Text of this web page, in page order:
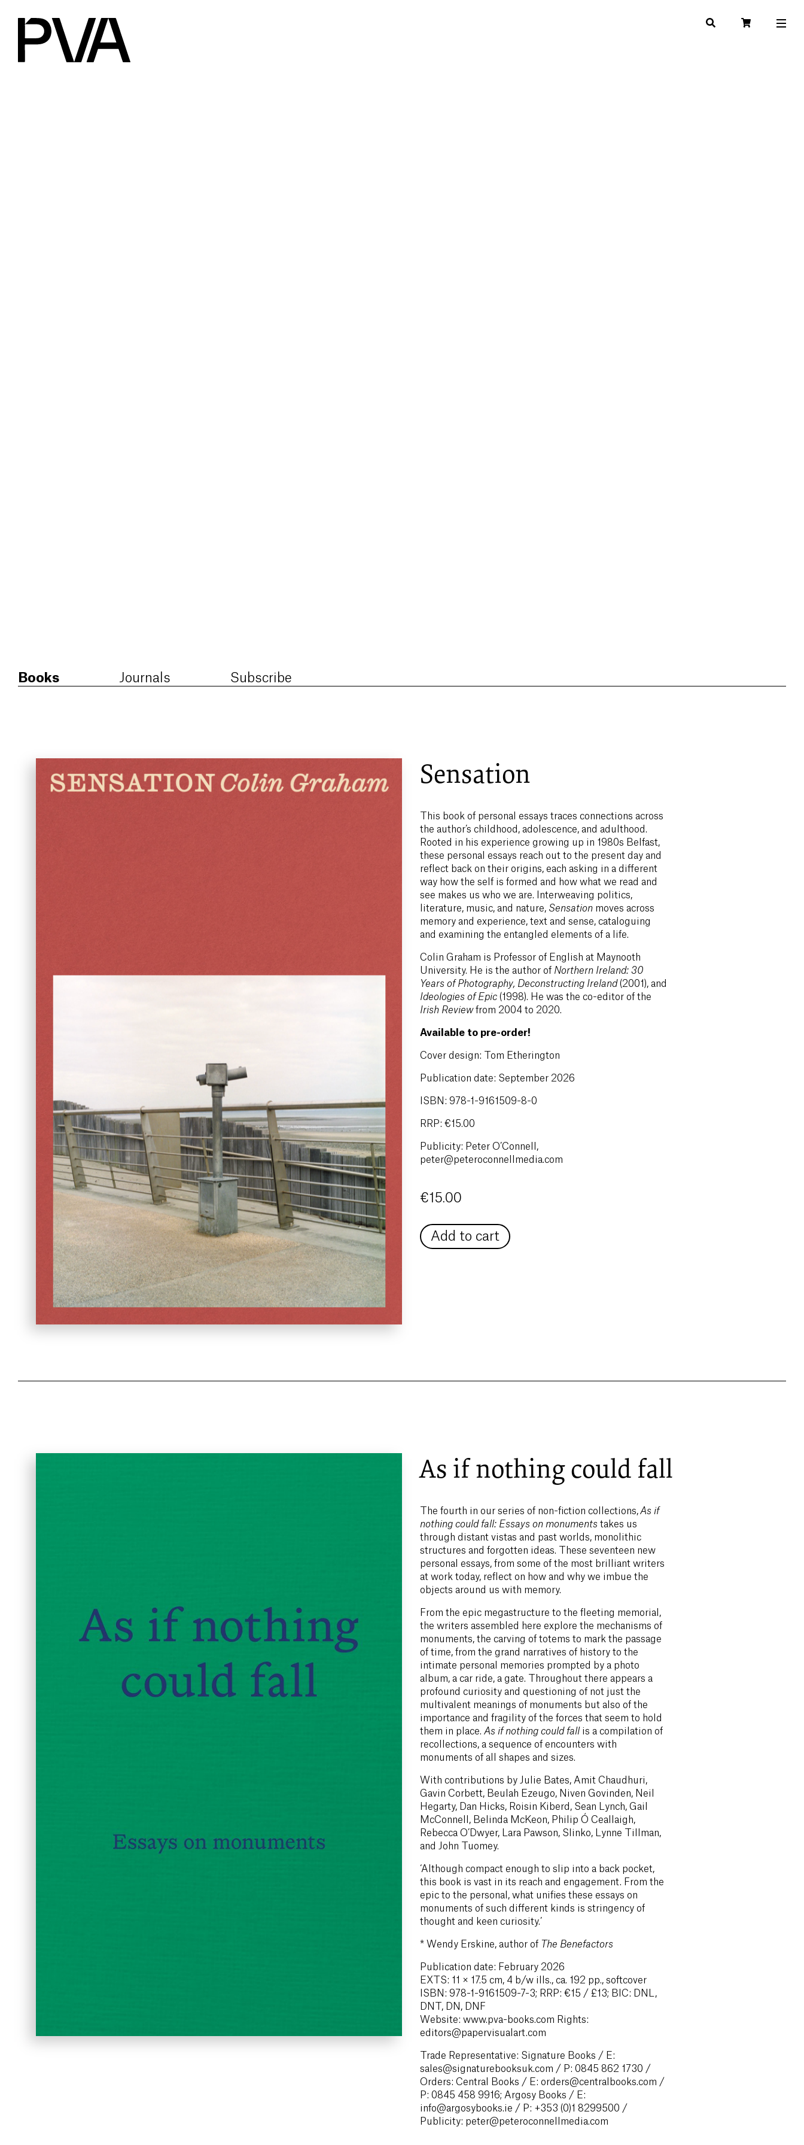
Books Journals Subscribe
Sensation
This book of personal essays traces connections across
the author’s childhood, adolescence, and adulthood.
Rooted in his experience growing up in 1980s Belfast,
these personal essays reach out to the present day and
reflect back on their origins, each asking in a different
way how the self is formed and how what we read and
see makes us who we are. Interweaving politics,
literature, music, and nature, Sensation moves across
memory and experience, text and sense, cataloguing
and examining the entangled elements of a life.
Colin Graham is Professor of English at Maynooth
University. He is the author of Northern Ireland: 30
Years of Photography, Deconstructing Ireland(2001), and
Ideologies of Epic (1998). He was the co-editor of the
Irish Reviewfrom 2004 to 2020.
Available to pre-order!
Cover design: Tom Etherington
Publication date: September 2026
ISBN: 978-1-9161509-8-0
RRP: €15.00
Publicity: Peter O’Connell,
peter@peteroconnellmedia.com
€15.00
Add to cart
As if nothing could fall
The fourth in our series of non-fiction collections,As if
nothing could fall: Essays on monuments takes us
through distant vistas and past worlds, monolithic
structures and forgotten ideas. These seventeen new
personal essays, from some of the most brilliant writers
at work today, reflect on how and why we imbue the
objects around us with memory.
From the epic megastructure to the fleeting memorial,
the writers assembled here explore the mechanisms of
monuments, the carving of totems to mark the passage
of time, from the grand narratives of history to the
intimate personal memories prompted by a photo
album, a car ride, a gate. Throughout there appears a
profound curiosity and questioning of not just the
multivalent meanings of monuments but also of the
importance and fragility of the forces that seem to hold
them in place. As if nothing could fall is a compilation of
recollections, a sequence of encounters with
monuments of all shapes and sizes.
With contributions by Julie Bates, Amit Chaudhuri,
Gavin Corbett, Beulah Ezeugo, Niven Govinden, Neil
Hegarty, Dan Hicks, Roisin Kiberd, Sean Lynch, Gail
McConnell, Belinda McKeon, Philip Ó Ceallaigh,
Rebecca O’Dwyer, Lara Pawson, Slinko, Lynne Tillman,
and John Tuomey.
‘Although compact enough to slip into a back pocket,
this book is vast in its reach and engagement. From the
epic to the personal, what unifies these essays on
monuments of such different kinds is stringency of
thought and keen curiosity.’
* Wendy Erskine, author of The Benefactors
Publication date: February 2026
EXTS: 11 × 17.5 cm, 4 b/w ills., ca. 192 pp., softcover
ISBN: 978-1-9161509-7-3; RRP: €15 / £13; BIC: DNL,
DNT, DN, DNF
Website: www.pva-books.com Rights:
editors@papervisualart.com
Trade Representative: Signature Books / E:
sales@signaturebooksuk.com / P: 0845 862 1730 /
Orders: Central Books / E: orders@centralbooks.com /
P: 0845 458 9916; Argosy Books / E:
info@argosybooks.ie / P: +353 (0)1 8299500 /
Publicity: peter@peteroconnellmedia.com